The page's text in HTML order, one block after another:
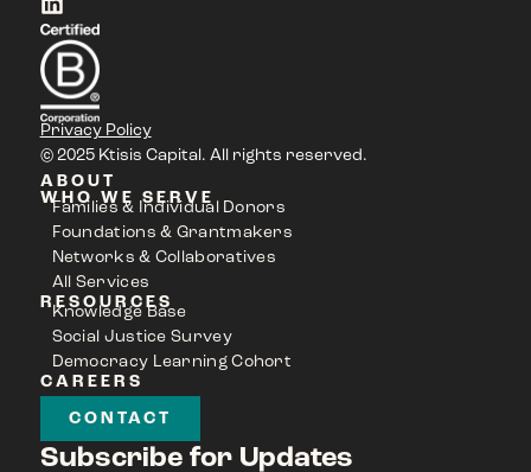
Privacy Policy
© 2025 Ktisis Capital. All rights reserved.
ABOUT
WHO WE SERVE
Families & Individual Donors
Foundations & Grantmakers
Networks & Collaboratives
All Services
RESOURCES
Knowledge Base
Social Justice Survey
Democracy Learning Cohort
CAREERS
CONTACT
Subscribe for Updates